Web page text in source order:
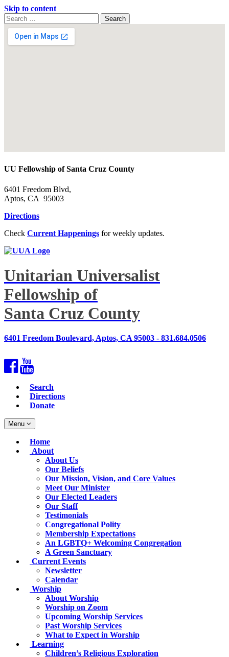
Skip to content
Search
for:
Search
Google
Map
UU Fellowship of Santa Cruz County
6401 Freedom Blvd,
Aptos, CA 95003
Directions
Check Current Happenings for weekly updates.
Unitarian Universalist
Fellowship of
Santa Cruz County
6401 Freedom Boulevard, Aptos, CA 95003 - 831.684.0506
Facebook
Search
Directions
Donate
Toggle
navigation
Menu
Main
Navigation
Home
About
About Us
Our Beliefs
Our Mission, Vision, and Core Values
Meet Our Minister
Our Elected Leaders
Our Staff
Testimonials
Congregational Polity
Membership Expectations
An LGBTQ+ Welcoming Congregation
A Green Sanctuary
Current Events
Newsletter
Calendar
Worship
About Worship
Worship on Zoom
Upcoming Worship Services
Past Worship Services
What to Expect in Worship
Learning
Children’s Religious Exploration